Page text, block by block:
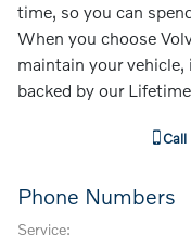
time, so you can
When you choose
maintain your
backed by our
Call
Phone Numbers
Service: